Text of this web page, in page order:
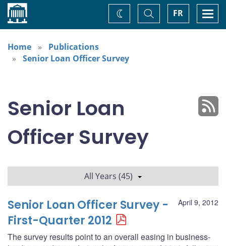
Home FR
Toggle
Search
Change
theme
Home
Publications
Senior Loan Officer Survey
Senior Loan
Officer Survey
All Years (45)
April 9, 2012
Senior Loan Officer Survey -
First-Quarter 2012
The survey results point to an overall easing in business-